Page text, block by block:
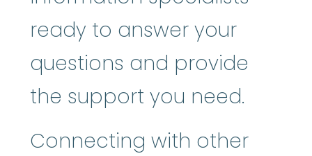
ready to answer your
questions and provide
the support you need.
Connecting with other